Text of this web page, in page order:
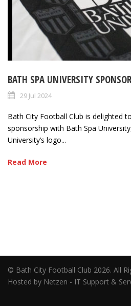
BATH SPA UNIVERSITY
29 Jul 2024
Bath City Football Club is delighted
sponsorship with Bath Spa
University’s logo...
Read More
© Bath City Football Club 2026.
Hosted by Netzen - IT Support &